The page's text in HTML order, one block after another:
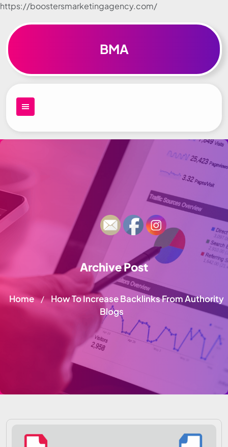
https://boostersmarketingagency.com/
Skip to
BMA
Archive Post
Home / How To Increase Backlinks From Authority
Blogs